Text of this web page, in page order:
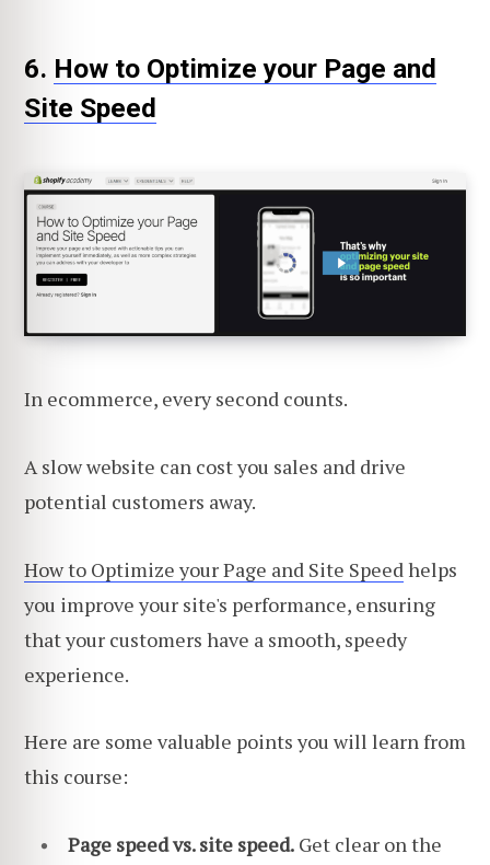
6. How to Optimize your Page and
Site Speed
In ecommerce, every second counts.
A slow website can cost you sales and drive
potential customers away.
How to Optimize your Page and Site Speed helps
you improve your site's performance, ensuring
that your customers have a smooth, speedy
experience.
Here are some valuable points you will learn from
this course:
Page speed vs. site speed. Get clear on the